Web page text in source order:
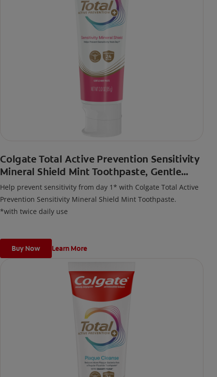
Colgate Total Active Prevention Sensitivity
Mineral Shield Mint Toothpaste, Gentle
Mint
Help prevent sensitivity from day 1* with Colgate Total Active
Prevention Sensitivity Mineral Shield Mint Toothpaste.
*with twice daily use
Buy Now Learn More